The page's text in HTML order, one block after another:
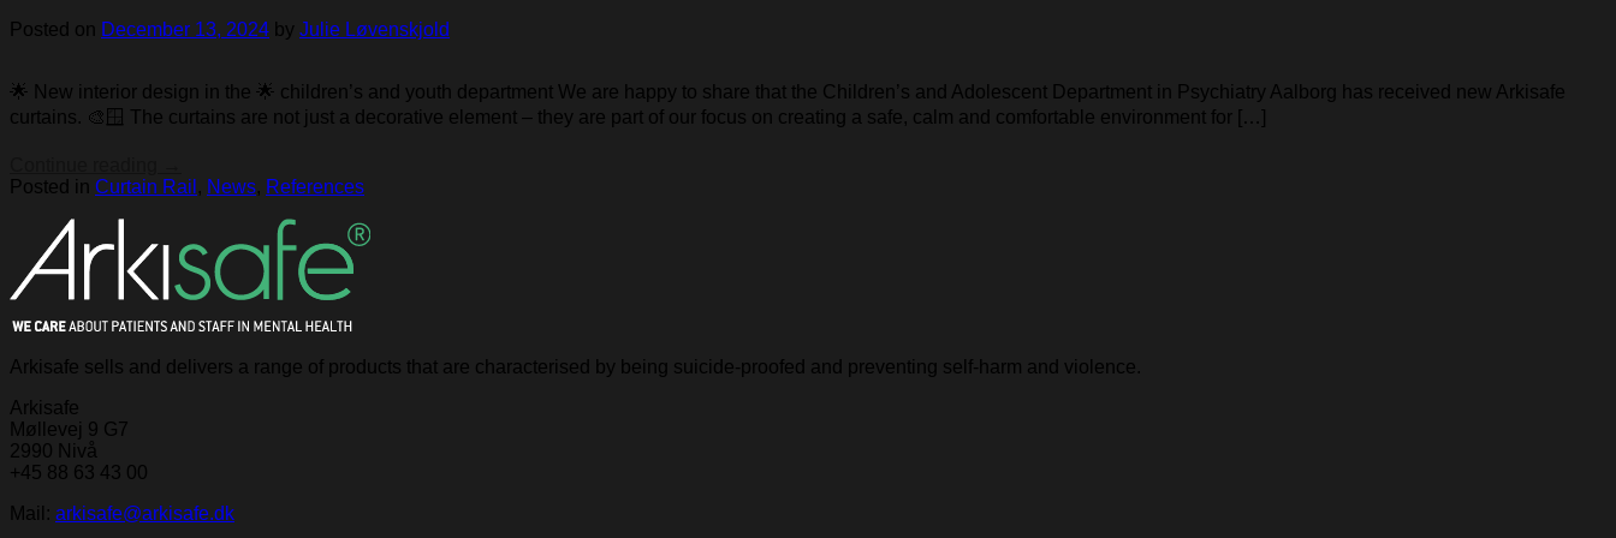
Posted on December 13, 2024 by Julie Løvenskjold
🌟 New interior design in the 🌟 children’s and youth department We are happy to share that the Children’s and Adolescent Department in Psychiatry Aalborg has received new Arkisafe
curtains. 🎨🪟 The curtains are not just a decorative element – they are part of our focus on creating a safe, calm and comfortable environment for […]
Posted in Curtain Rail , News, References
Arkisafe sells and delivers a range of products that are characterised by being suicide-proofed and preventing self-harm and violence.
Arkisafe
Møllevej 9 G7
2990 Nivå
+45 88 63 43 00
Mail: arkisafe@arkisafe.dk